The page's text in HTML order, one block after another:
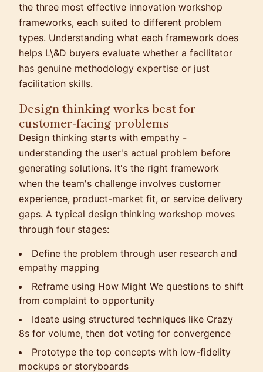
the three most effective innovation workshop
frameworks, each suited to different problem
types. Understanding what each framework does
helps L\&D buyers evaluate whether a facilitator
has genuine methodology expertise or just
facilitation skills.
Design thinking works best for
customer-facing problems
Design thinking starts with empathy -
understanding the user's actual problem before
generating solutions. It's the right framework
when the team's challenge involves customer
experience, product-market fit, or service delivery
gaps. A typical design thinking workshop moves
through four stages:
Define the problem through user research and
empathy mapping
Reframe using How Might We questions to shift
from complaint to opportunity
Ideate using structured techniques like Crazy
8s for volume, then dot voting for convergence
Prototype the top concepts with low-fidelity
mockups or storyboards